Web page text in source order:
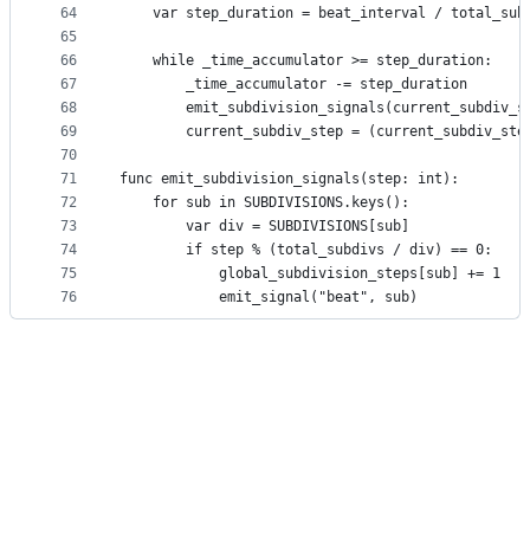
64
65
66
67
68
69
70
71
72
73
74
75
76
var step_duration = beat_interval /
	while _time_accumulator >= step_duration:
		_time_accumulator -= step_duration
current_subdiv_step =
func emit_subdivision_signals(step: int):
	for sub in SUBDIVISIONS.keys():
		var div = SUBDIVISIONS[sub]
		if step % (total_subdivs / div) == 0:
			global_subdivision_steps[sub] += 1
			emit_signal("beat", sub)